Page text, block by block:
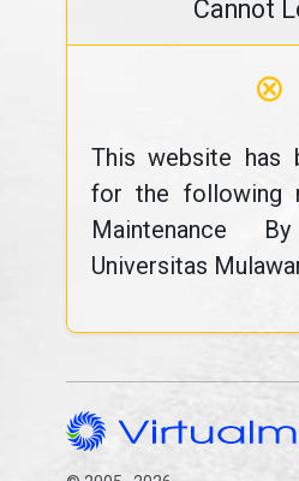
Cannot
⊗
This website has
for the following
Maintenance
Universitas